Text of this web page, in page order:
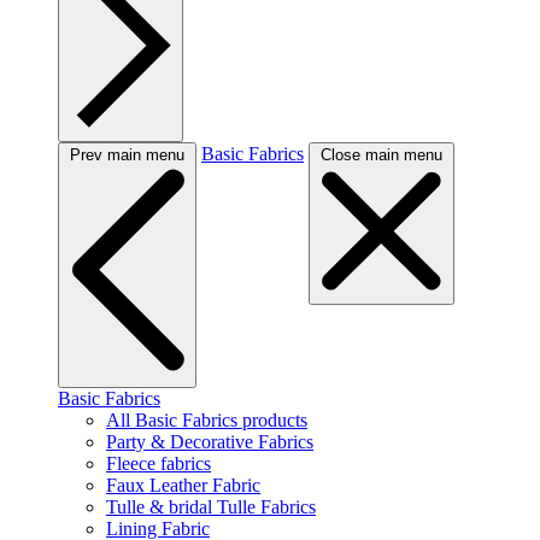
Prev main menu Basic Fabrics Close main menu
Basic Fabrics
All Basic Fabrics products
Party & Decorative Fabrics
Fleece fabrics
Faux Leather Fabric
Tulle & bridal Tulle Fabrics
Lining Fabric